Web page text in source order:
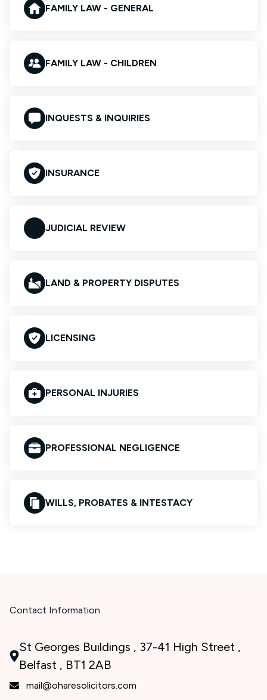
FAMILY LAW - GENERAL
FAMILY LAW - CHILDREN
INQUESTS & INQUIRIES
INSURANCE
JUDICIAL REVIEW
LAND & PROPERTY DISPUTES
LICENSING
PERSONAL INJURIES
PROFESSIONAL NEGLIGENCE
WILLS, PROBATES & INTESTACY
Contact Information
St Georges Buildings , 37-41 High Street ,
Belfast , BT1 2AB
mail@oharesolicitors.com